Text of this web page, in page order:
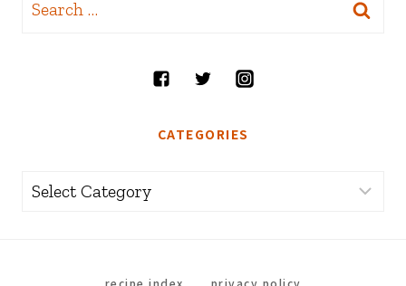
CATEGORIES
Categories